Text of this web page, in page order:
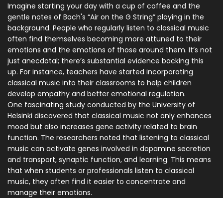
Imagine starting your day with a cup of coffee and the
gentle notes of Bach's “Air on the G String” playing in the
background. People who regularly listen to classical music
often find themselves becoming more attuned to their
emotions and the emotions of those around them. It’s not
just anecdotal; there’s substantial evidence backing this
up. For instance, teachers have started incorporating
classical music into their classrooms to help children
develop empathy and better emotional regulation.
One fascinating study conducted by the University of
Helsinki discovered that classical music not only enhances
mood but also increases gene activity related to brain
function. The researchers noted that listening to classical
music can activate genes involved in dopamine secretion
and transport, synaptic function, and learning. This means
that when students or professionals listen to classical
music, they often find it easier to concentrate and
manage their emotions.